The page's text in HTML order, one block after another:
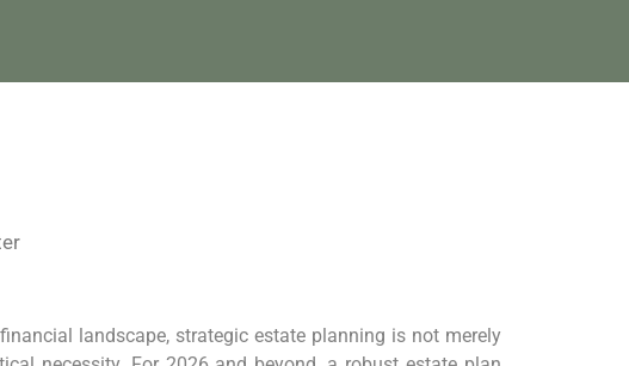
landscape, strategic estate planning is not merely